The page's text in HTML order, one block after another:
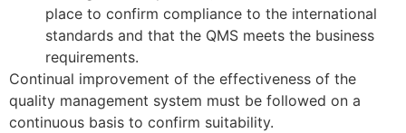
place to confirm compliance to the international
standards and that the QMS meets the business
requirements.
Continual improvement of the effectiveness of the
quality management system must be followed on a
continuous basis to confirm suitability.